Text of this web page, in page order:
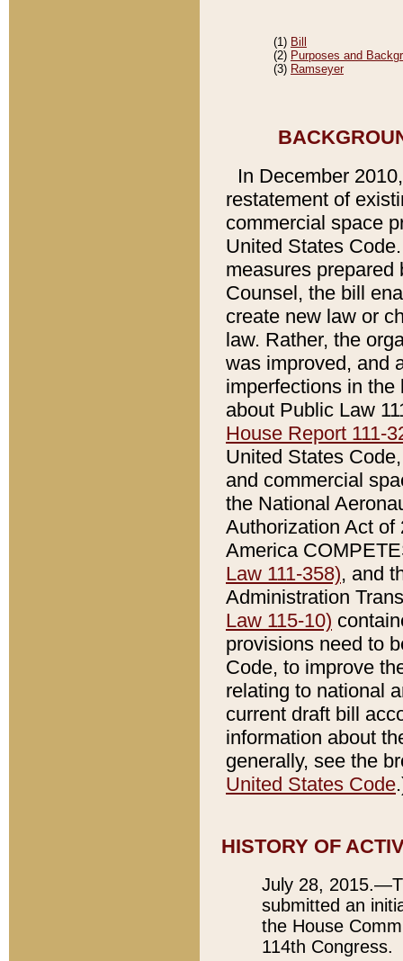
(1) Bill
(2) Purposes and
(3) Ramseyer
In December
restatement of
commercial space
United States
measures
Counsel, the bill
create new law or
law. Rather, the
was improved, and
imperfections in
about Public Law
House Report 111-
United States
and commercial
the National
Authorization Act
America
Law 111-358), and
Administration
Law 115-10)
provisions need to
Code, to improve
relating to national
current draft bill
information about
generally, see the
United States Code
HISTORY OF
July 28,
submitted an
the House
114th Congress.